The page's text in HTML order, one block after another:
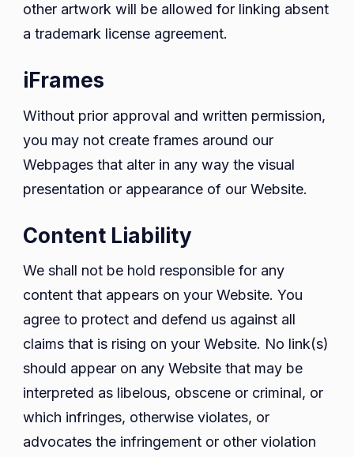
other artwork will be allowed for linking absent
a trademark license agreement.
iFrames
Without prior approval and written permission,
you may not create frames around our
Webpages that alter in any way the visual
presentation or appearance of our Website.
Content Liability
We shall not be hold responsible for any
content that appears on your Website. You
agree to protect and defend us against all
claims that is rising on your Website. No link(s)
should appear on any Website that may be
interpreted as libelous, obscene or criminal, or
which infringes, otherwise violates, or
advocates the infringement or other violation